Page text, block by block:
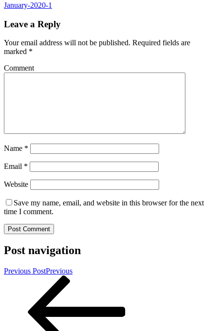
January-2020-1
Leave a Reply
Your email address will not be published. Required fields are
marked *
Comment
Name *
Email *
Website
Save my name, email, and website in this browser for the next
time I comment.
Post navigation
Previous PostPrevious